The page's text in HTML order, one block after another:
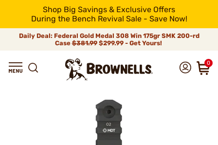
Shop Big Savings & Exclusive Offers
During the Bench Revival Sale - Save Now!
Daily Deal: Federal Gold Medal 308 Win 175gr SMK 200-rd
Case$381.99$299.99 - Get Yours!
0